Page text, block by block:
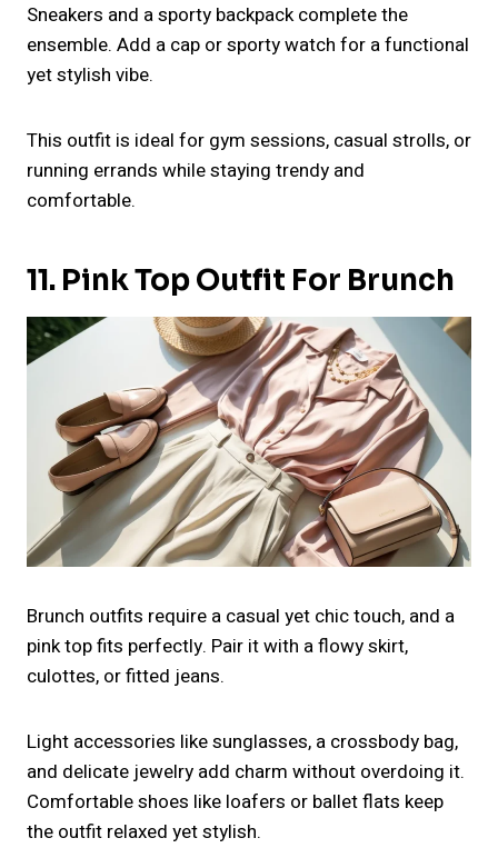
Sneakers and a sporty backpack complete the
ensemble. Add a cap or sporty watch for a functional
yet stylish vibe.
This outfit is ideal for gym sessions, casual strolls, or
running errands while staying trendy and
comfortable.
11. Pink Top Outfit For Brunch
Brunch outfits require a casual yet chic touch, and a
pink top fits perfectly. Pair it with a flowy skirt,
culottes, or fitted jeans.
Light accessories like sunglasses, a crossbody bag,
and delicate jewelry add charm without overdoing it.
Comfortable shoes like loafers or ballet flats keep
the outfit relaxed yet stylish.